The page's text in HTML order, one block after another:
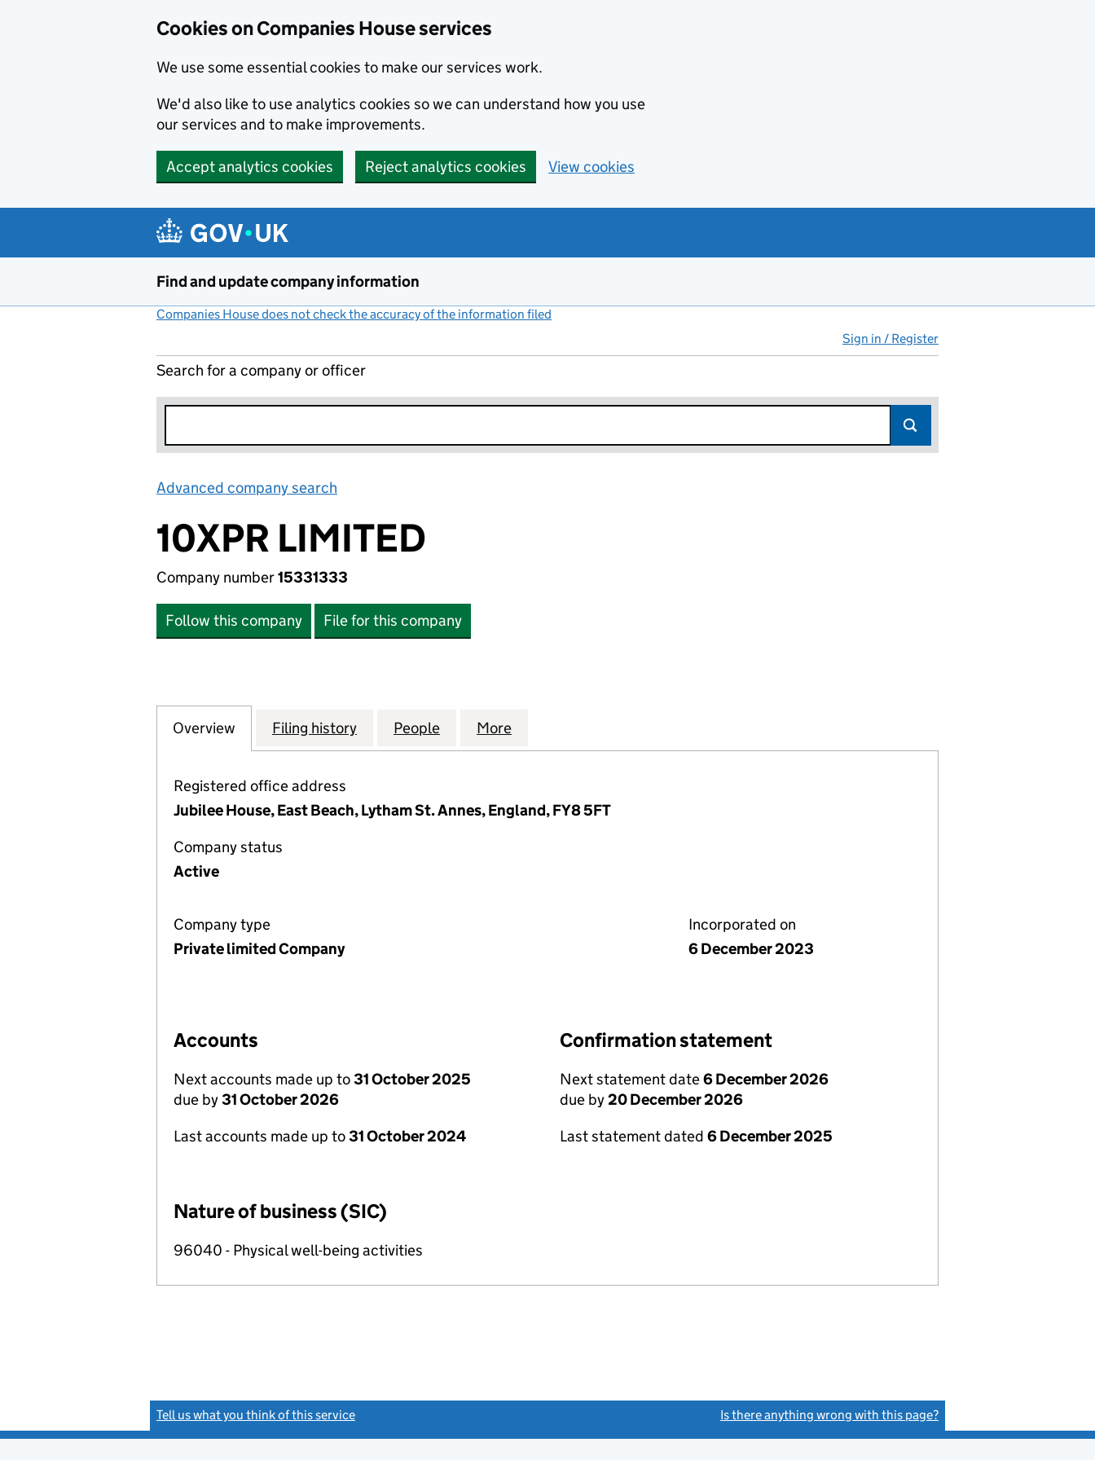
Cookies on Companies House services
We use some essential cookies to make our services work.
We'd also like to use analytics cookies so we can understand how you use
our services and to make improvements.
Accept analytics cookies Reject analytics cookies View cookies
Find and update company information
Companies House does not check the accuracy of the information filed
Sign in / Register
Search for a company or officer
Advanced company search
10XPR LIMITED
Company number15331333
Follow this company File for this company
Company
Overview for 10XPR LIMITED (15331333)
Filing history for 10XPR LIMITED (15331333)
People for 10XPR LIMITED (15331333)
More
Registered office address
Jubilee House, East Beach, Lytham St. Annes, England, FY8 5FT
Company status
Active
Company type
Private limited Company
Incorporated on
6 December 2023
Accounts
Next accounts made up to31 October 2025
due by31 October 2026
Last accounts made up to31 October 2024
Confirmation statement
Next statement date6 December 2026
due by20 December 2026
Last statement dated 6 December 2025
Nature of business (SIC)
96040 - Physical well-being activities
Tell us what you think of this service Is there anything wrong with this page?